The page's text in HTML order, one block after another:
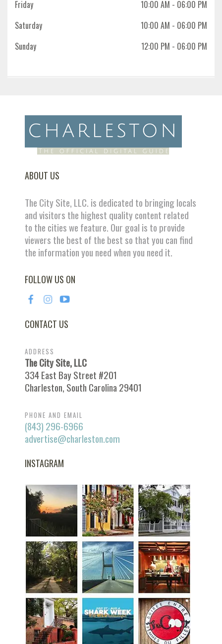
Friday
10:00 AM - 06:00 PM
Saturday
10:00 AM - 06:00 PM
Sunday
12:00 PM - 06:00 PM
ABOUT US
The City Site, LLC. is dedicated to bringing locals
and visitors the highest quality content related
to the cities we feature. Our goal is to provide
viewers the best of the best so that you can find
the information you need when you need it.
FOLLOW US ON
CONTACT US
ADDRESS
The City Site, LLC
334 East Bay Street #201
Charleston, South Carolina 29401
PHONE AND EMAIL
(843) 296-6966
advertise@charleston.com
INSTAGRAM